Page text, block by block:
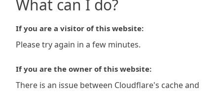
What can I do?
If you are a visitor of this website:
Please try again in a few minutes.
If you are the owner of this website:
There is an issue between Cloudflare's cache and